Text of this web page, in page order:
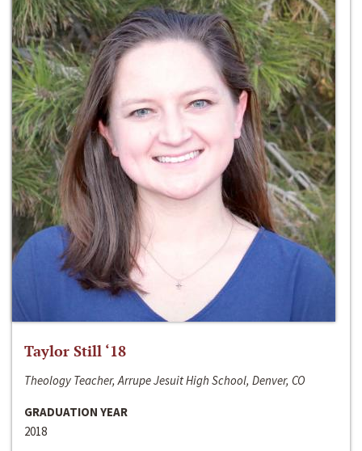
Taylor Still ‘18
Theology Teacher, Arrupe Jesuit High School, Denver, CO
GRADUATION YEAR
2018